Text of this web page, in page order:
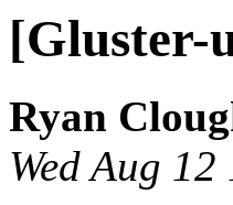
[Gluster-
Ryan
Wed Aug